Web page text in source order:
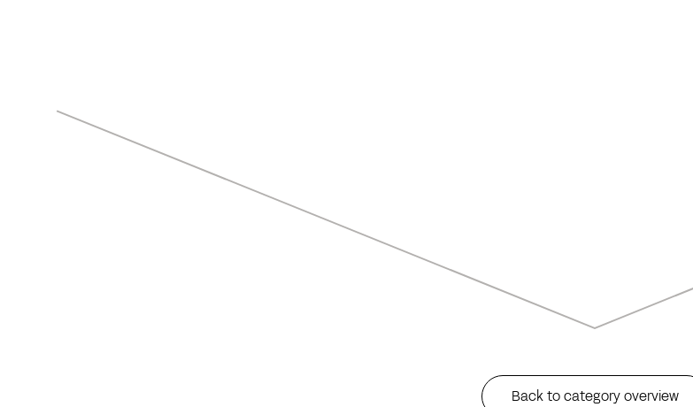
Back to category overview